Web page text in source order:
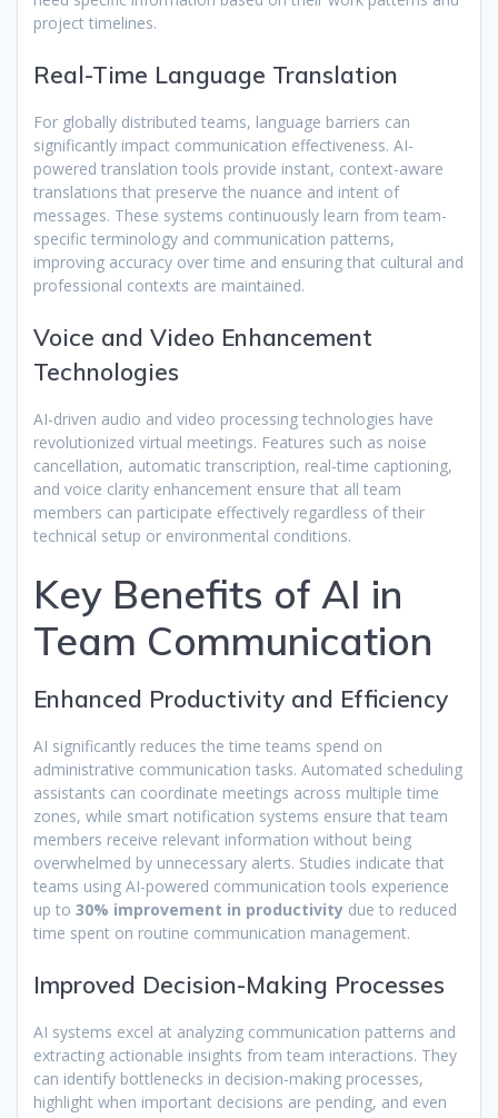
project timelines.
Real-Time Language Translation
For globally distributed teams, language barriers can
significantly impact communication effectiveness. AI-
powered translation tools provide instant, context-aware
translations that preserve the nuance and intent of
messages. These systems continuously learn from team-
specific terminology and communication patterns,
improving accuracy over time and ensuring that cultural and
professional contexts are maintained.
Voice and Video Enhancement
Technologies
AI-driven audio and video processing technologies have
revolutionized virtual meetings. Features such as noise
cancellation, automatic transcription, real-time captioning,
and voice clarity enhancement ensure that all team
members can participate effectively regardless of their
technical setup or environmental conditions.
Key Benefits of AI in
Team Communication
Enhanced Productivity and Efficiency
AI significantly reduces the time teams spend on
administrative communication tasks. Automated scheduling
assistants can coordinate meetings across multiple time
zones, while smart notification systems ensure that team
members receive relevant information without being
overwhelmed by unnecessary alerts. Studies indicate that
teams using AI-powered communication tools experience
up to 30% improvement in productivity due to reduced
time spent on routine communication management.
Improved Decision-Making Processes
AI systems excel at analyzing communication patterns and
extracting actionable insights from team interactions. They
can identify bottlenecks in decision-making processes,
highlight when important decisions are pending, and even